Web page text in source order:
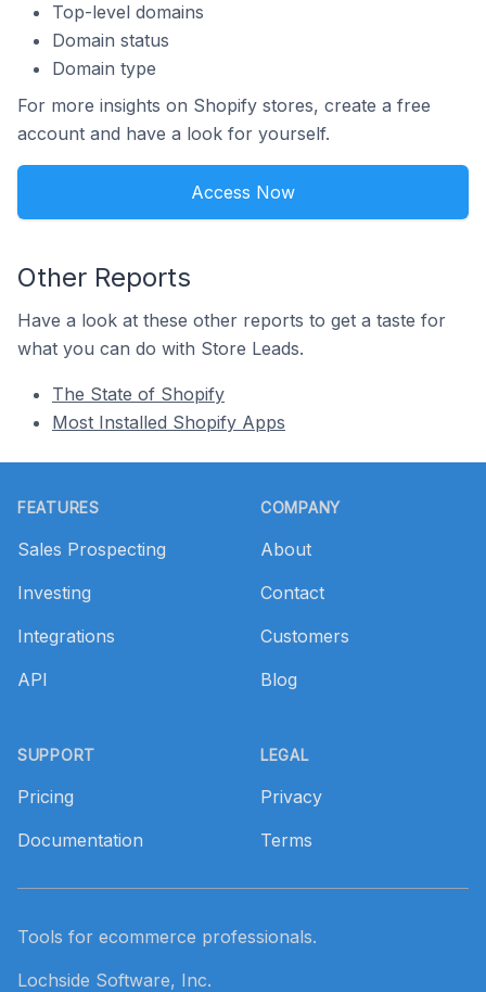
Top-level domains
Domain status
Domain type
For more insights on Shopify stores, create a free
account and have a look for yourself.
Access Now
Other Reports
Have a look at these other reports to get a taste for
what you can do with Store Leads.
The State of Shopify
Most Installed Shopify Apps
FEATURES
Sales Prospecting
Investing
Integrations
API
SUPPORT
Pricing
Documentation
COMPANY
About
Contact
Customers
Blog
LEGAL
Privacy
Terms
Tools for ecommerce professionals.
Lochside Software, Inc.